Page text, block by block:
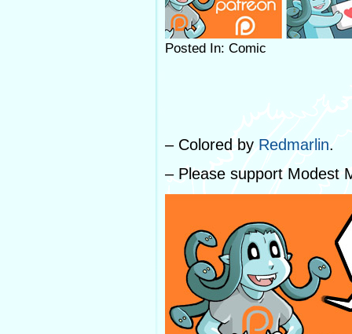
Posted In: Comic
– Colored by Redmarlin.
– Please support Modest